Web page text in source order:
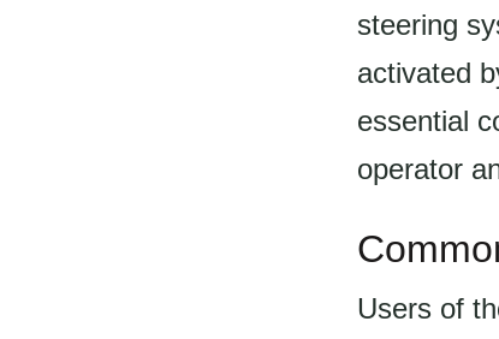
steering
activated
essential
operator
Users of